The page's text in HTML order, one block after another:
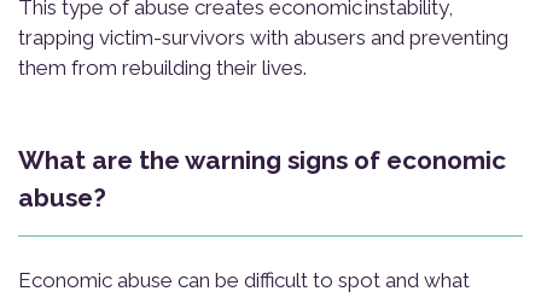
This type of abuse creates economic instability,
trapping victim-survivors with abusers and preventing
them from rebuilding their lives.
What are the warning signs of economic
abuse?
Economic abuse can be difficult to spot and what